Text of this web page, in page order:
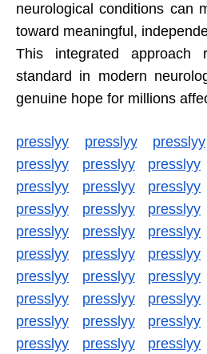
neurological conditions can
toward meaningful,
This integrated approach
standard in modern
genuine hope for millions
presslyy presslyy presslyy
presslyy
presslyy presslyy
presslyy
presslyy presslyy
presslyy
presslyy presslyy
presslyy
presslyy presslyy
presslyy
presslyy presslyy
presslyy
presslyy presslyy
presslyy
presslyy presslyy
presslyy
presslyy presslyy
presslyy
presslyy presslyy